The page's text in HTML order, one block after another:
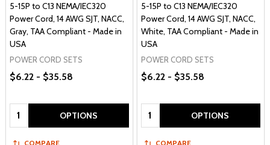
5-15P to C13 NEMA/IEC320
Power Cord, 14 AWG SJT, NACC,
Gray, TAA Compliant - Made in
USA
POWER CORD SETS
$6.22 - $35.58
Quantity: OPTIONS
COMPARE
5-15P to C13 NEMA/IEC320
Power Cord, 14 AWG SJT, NACC,
White, TAA Compliant - Made in
USA
POWER CORD SETS
$6.22 - $35.58
Quantity: OPTIONS
COMPARE